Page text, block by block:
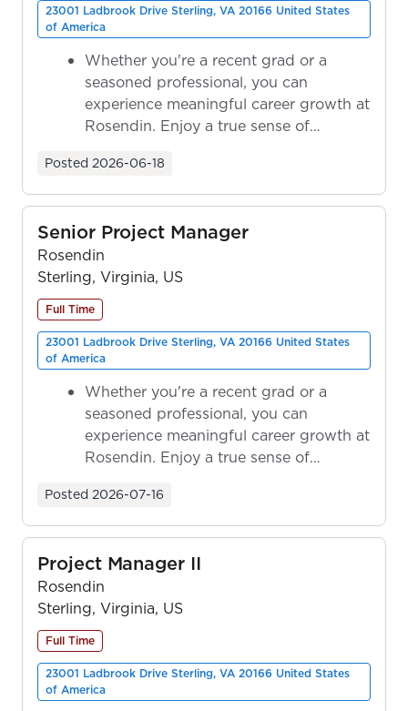
23001 Ladbrook Drive Sterling, VA 20166 United States
of America
Whether you're a recent grad or a
seasoned professional, you can
experience meaningful career growth at
Rosendin. Enjoy a true sense of
Posted 2026-06-18
Senior Project Manager
Rosendin
Sterling, Virginia, US
Full Time
23001 Ladbrook Drive Sterling, VA 20166 United States
of America
Whether you're a recent grad or a
seasoned professional, you can
experience meaningful career growth at
Rosendin. Enjoy a true sense of
Posted 2026-07-16
Project Manager II
Rosendin
Sterling, Virginia, US
Full Time
23001 Ladbrook Drive Sterling, VA 20166 United States
of America